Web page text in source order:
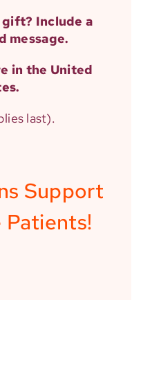
gift? Include a
message.
in the United
last).
Support
Patients!